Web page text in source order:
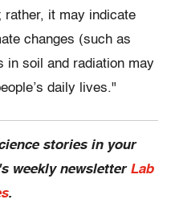
rather, it may indicate
changes (such as
in soil and radiation may
daily lives."
stories in your
weekly newsletter Lab
.